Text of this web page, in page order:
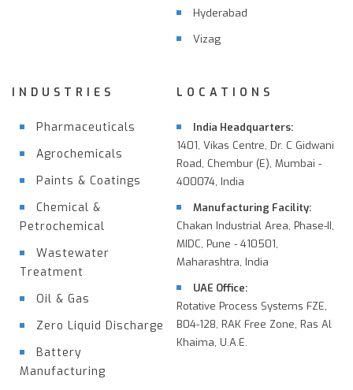
Hyderabad
Vizag
INDUSTRIES
Pharmaceuticals
Agrochemicals
Paints & Coatings
Chemical &
Petrochemical
Wastewater
Treatment
Oil & Gas
Zero Liquid Discharge
Battery
Manufacturing
LOCATIONS
India Headquarters:
1401, Vikas Centre, Dr. C Gidwani
Road, Chembur (E), Mumbai -
400074, India
Manufacturing Facility:
Chakan Industrial Area, Phase-II,
MIDC, Pune - 410501,
Maharashtra, India
UAE Office:
Rotative Process Systems FZE,
B04-128, RAK Free Zone, Ras Al
Khaima, U.A.E.